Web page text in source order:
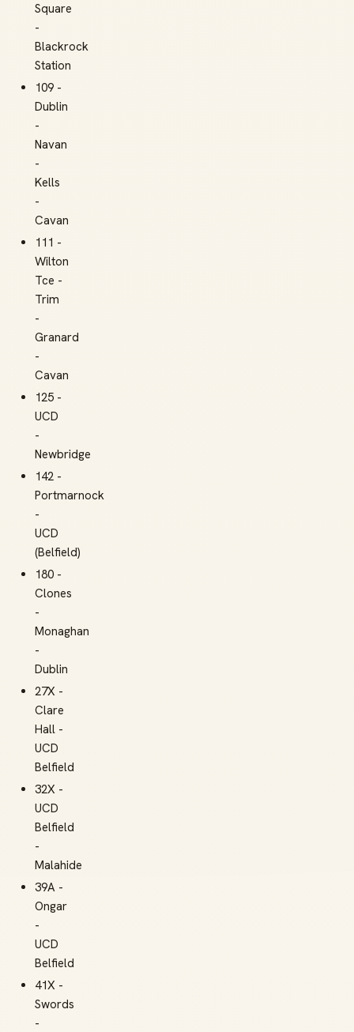
Square
-
Blackrock
Station
109 -
Dublin
-
Navan
-
Kells
-
Cavan
111 -
Wilton
Tce -
Trim
-
Granard
-
Cavan
125 -
UCD
-
Newbridge
142 -
Portmarnock
-
UCD
(Belfield)
180 -
Clones
-
Monaghan
-
Dublin
27X -
Clare
Hall -
UCD
Belfield
32X -
UCD
Belfield
-
Malahide
39A -
Ongar
-
UCD
Belfield
41X -
Swords
-